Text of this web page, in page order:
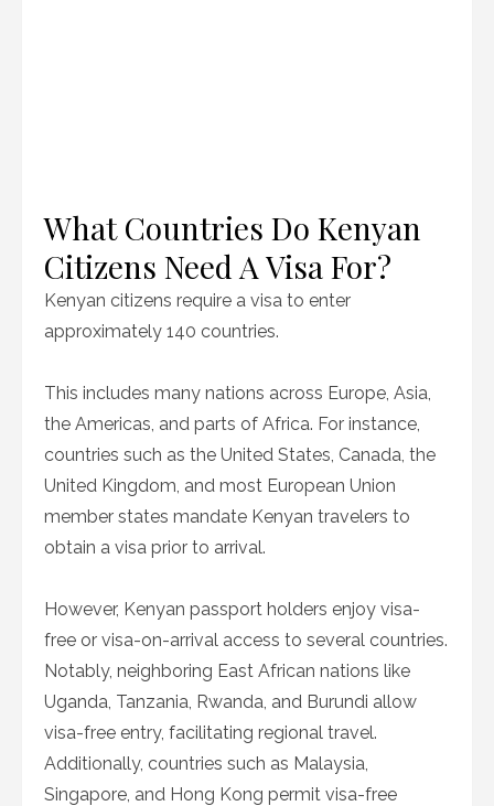
What Countries Do Kenyan
Citizens Need A Visa For?
Kenyan citizens require a visa to enter
approximately 140 countries.
This includes many nations across Europe, Asia,
the Americas, and parts of Africa. For instance,
countries such as the United States, Canada, the
United Kingdom, and most European Union
member states mandate Kenyan travelers to
obtain a visa prior to arrival.
However, Kenyan passport holders enjoy visa-
free or visa-on-arrival access to several countries.
Notably, neighboring East African nations like
Uganda, Tanzania, Rwanda, and Burundi allow
visa-free entry, facilitating regional travel.
Additionally, countries such as Malaysia,
Singapore, and Hong Kong permit visa-free